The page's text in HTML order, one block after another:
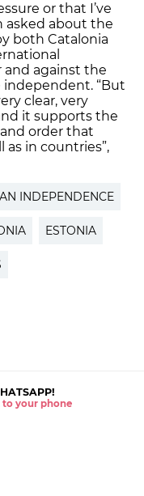
or that I’ve
asked about the
both Catalonia
against the
“But
clear, very
it supports the
order that
as in countries”,
INDEPENDENCE
ESTONIA
to your phone